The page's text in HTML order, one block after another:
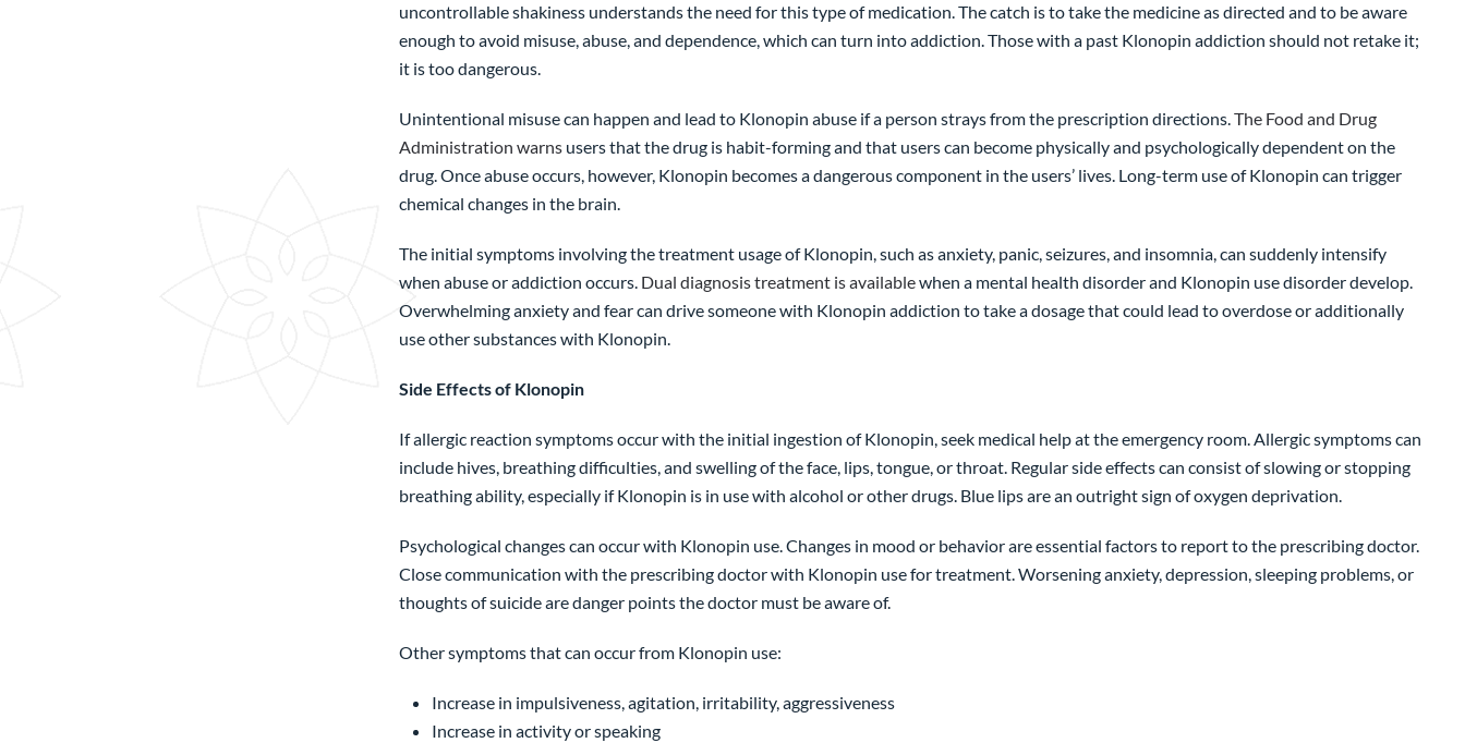
uncontrollable shakiness understands the need for this type of medication. The catch is to take the medicine as directed and to be aware
enough to avoid misuse, abuse, and dependence, which can turn into addiction. Those with a past Klonopin addiction should not retake it;
it is too dangerous.
Unintentional misuse can happen and lead to Klonopin abuse if a person strays from the prescription directions.The Food and Drug
Administration warns users that the drug is habit-forming and that users can become physically and psychologically dependent on the
drug. Once abuse occurs, however, Klonopin becomes a dangerous component in the users’ lives. Long-term use of Klonopin can trigger
chemical changes in the brain.
The initial symptoms involving the treatment usage of Klonopin, such as anxiety, panic, seizures, and insomnia, can suddenly intensify
when abuse or addiction occurs. Dual diagnosis treatment is availablewhen a mental health disorder and Klonopin use disorder develop.
Overwhelming anxiety and fear can drive someone with Klonopin addiction to take a dosage that could lead to overdose or additionally
use other substances with Klonopin.
Side Effects of Klonopin
If allergic reaction symptoms occur with the initial ingestion of Klonopin, seek medical help at the emergency room. Allergic symptoms can
include hives, breathing difficulties, and swelling of the face, lips, tongue, or throat. Regular side effects can consist of slowing or stopping
breathing ability, especially if Klonopin is in use with alcohol or other drugs. Blue lips are an outright sign of oxygen deprivation.
Psychological changes can occur with Klonopin use. Changes in mood or behavior are essential factors to report to the prescribing doctor.
Close communication with the prescribing doctor with Klonopin use for treatment. Worsening anxiety, depression, sleeping problems, or
thoughts of suicide are danger points the doctor must be aware of.
Other symptoms that can occur from Klonopin use:
Increase in impulsiveness, agitation, irritability, aggressiveness
Increase in activity or speaking